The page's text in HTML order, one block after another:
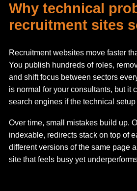
Why technical
recruitment sites
Recruitment websites move faster
You publish hundreds of roles,
and shift focus between sectors
is normal for your consultants, but it
search engines if the technical
Over time, small mistakes build up.
indexable, redirects stack on top of
different versions of the same page
site that feels busy yet